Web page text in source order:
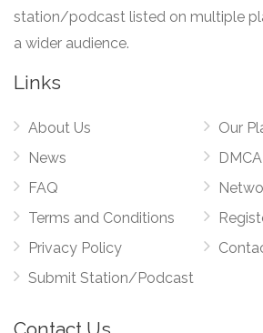
station/podcast listed on multiple
a wider audience.
Links
About Us
News
FAQ
Terms and Conditions
Privacy Policy
Submit Station/Podcast
Our
DMCA